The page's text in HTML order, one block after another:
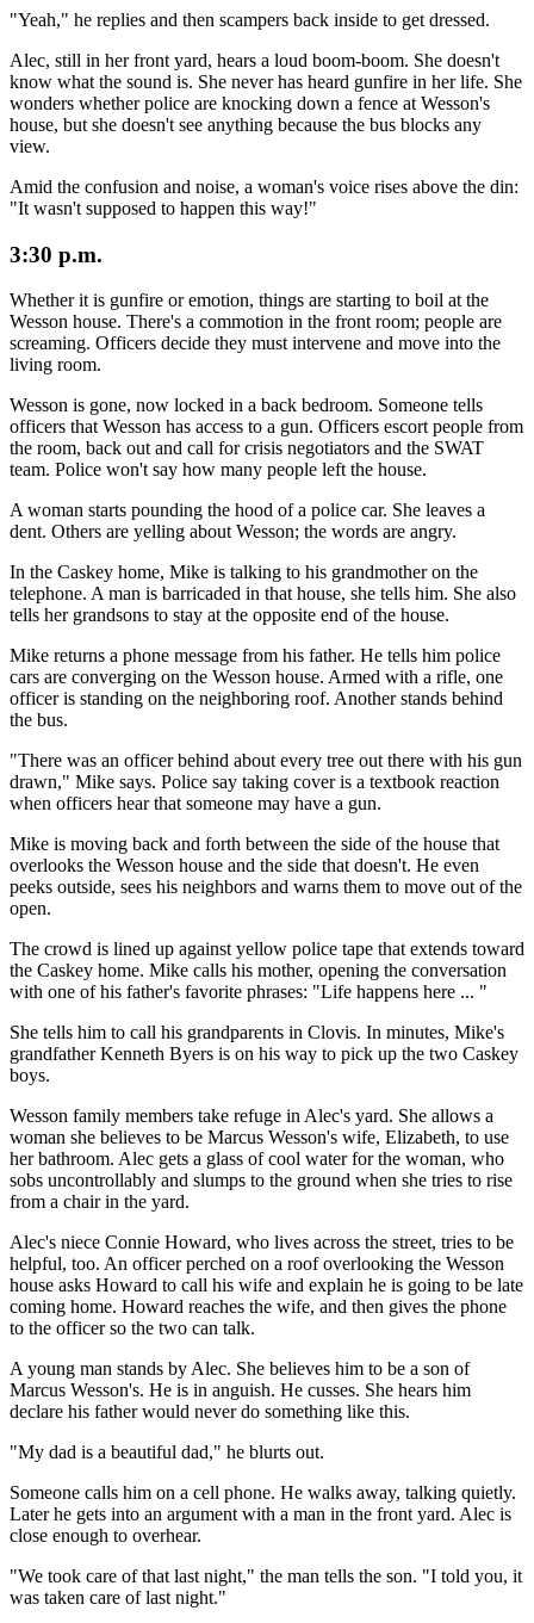
"Yeah," he replies and then scampers back inside to get dressed.
Alec, still in her front yard, hears a loud boom-boom. She doesn't
know what the sound is. She never has heard gunfire in her life. She
wonders whether police are knocking down a fence at Wesson's
house, but she doesn't see anything because the bus blocks any
view.
Amid the confusion and noise, a woman's voice rises above the din:
"It wasn't supposed to happen this way!"
3:30 p.m.
Whether it is gunfire or emotion, things are starting to boil at the
Wesson house. There's a commotion in the front room; people are
screaming. Officers decide they must intervene and move into the
living room.
Wesson is gone, now locked in a back bedroom. Someone tells
officers that Wesson has access to a gun. Officers escort people from
the room, back out and call for crisis negotiators and the SWAT
team. Police won't say how many people left the house.
A woman starts pounding the hood of a police car. She leaves a
dent. Others are yelling about Wesson; the words are angry.
In the Caskey home, Mike is talking to his grandmother on the
telephone. A man is barricaded in that house, she tells him. She also
tells her grandsons to stay at the opposite end of the house.
Mike returns a phone message from his father. He tells him police
cars are converging on the Wesson house. Armed with a rifle, one
officer is standing on the neighboring roof. Another stands behind
the bus.
"There was an officer behind about every tree out there with his gun
drawn," Mike says. Police say taking cover is a textbook reaction
when officers hear that someone may have a gun.
Mike is moving back and forth between the side of the house that
overlooks the Wesson house and the side that doesn't. He even
peeks outside, sees his neighbors and warns them to move out of the
open.
The crowd is lined up against yellow police tape that extends toward
the Caskey home. Mike calls his mother, opening the conversation
with one of his father's favorite phrases: "Life happens here ... "
She tells him to call his grandparents in Clovis. In minutes, Mike's
grandfather Kenneth Byers is on his way to pick up the two Caskey
boys.
Wesson family members take refuge in Alec's yard. She allows a
woman she believes to be Marcus Wesson's wife, Elizabeth, to use
her bathroom. Alec gets a glass of cool water for the woman, who
sobs uncontrollably and slumps to the ground when she tries to rise
from a chair in the yard.
Alec's niece Connie Howard, who lives across the street, tries to be
helpful, too. An officer perched on a roof overlooking the Wesson
house asks Howard to call his wife and explain he is going to be late
coming home. Howard reaches the wife, and then gives the phone
to the officer so the two can talk.
A young man stands by Alec. She believes him to be a son of
Marcus Wesson's. He is in anguish. He cusses. She hears him
declare his father would never do something like this.
"My dad is a beautiful dad," he blurts out.
Someone calls him on a cell phone. He walks away, talking quietly.
Later he gets into an argument with a man in the front yard. Alec is
close enough to overhear.
"We took care of that last night," the man tells the son. "I told you, it
was taken care of last night."